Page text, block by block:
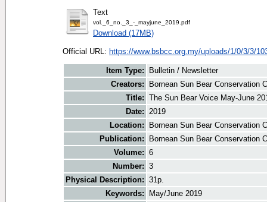
Text
vol._6_no._3_-_mayjune_2019.pdf
Download (17MB)
Official URL: https://www.bsbcc.org.my/uploads/1/0/3/3/
Item Type:
Bulletin / Newsletter
Creators:
Bornean Sun Bear Conservation
Title: The Sun Bear Voice May-June
Date: 2019
Location:
Bornean Sun Bear Conservation
Publication:
Bornean Sun Bear Conservation
Volume: 6
Number: 3
Physical Description: 31p.
Keywords:
May/June 2019